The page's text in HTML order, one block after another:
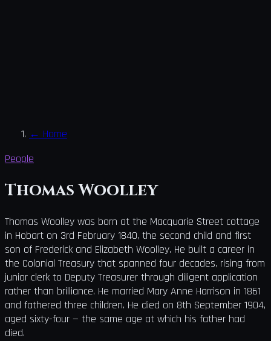
← Home
People
Thomas Woolley
Thomas Woolley was born at the Macquarie Street cottage
in Hobart on 3rd February 1840, the second child and first
son of Frederick and Elizabeth Woolley. He built a career in
the Colonial Treasury that spanned four decades, rising from
junior clerk to Deputy Treasurer through diligent application
rather than brilliance. He married Mary Anne Harrison in 1861
and fathered three children. He died on 8th September 1904,
aged sixty-four — the same age at which his father had
died.